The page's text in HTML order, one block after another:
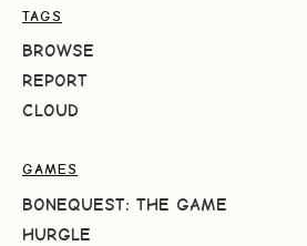
TAGS
BROWSE
REPORT
CLOUD
GAMES
BONEQUEST: THE GAME
HURGLE